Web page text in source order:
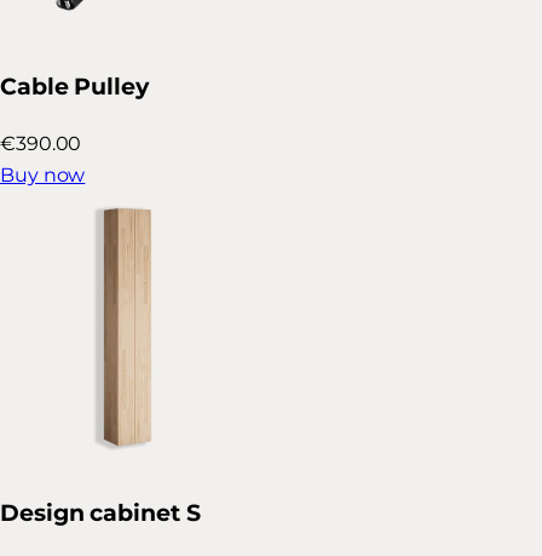
Cable Pulley
€390.00
Buy now
Design cabinet S